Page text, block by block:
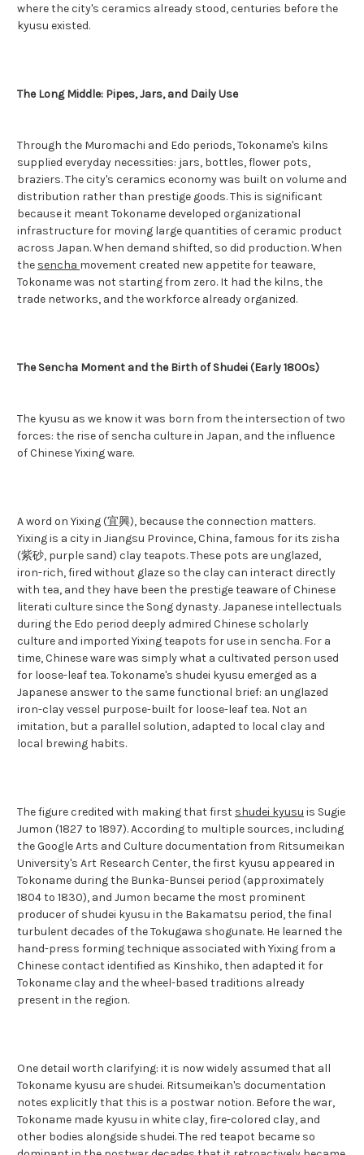
where the city's ceramics already stood, centuries before the
kyusu existed.
The Long Middle: Pipes, Jars, and Daily Use
Through the Muromachi and Edo periods, Tokoname's kilns
supplied everyday necessities: jars, bottles, flower pots,
braziers. The city's ceramics economy was built on volume and
distribution rather than prestige goods. This is significant
because it meant Tokoname developed organizational
infrastructure for moving large quantities of ceramic product
across Japan. When demand shifted, so did production. When
the sencha movement created new appetite for teaware,
Tokoname was not starting from zero. It had the kilns, the
trade networks, and the workforce already organized.
The Sencha Moment and the Birth of Shudei (Early 1800s)
The kyusu as we know it was born from the intersection of two
forces: the rise of sencha culture in Japan, and the influence
of Chinese Yixing ware.
A word on Yixing (宜興), because the connection matters.
Yixing is a city in Jiangsu Province, China, famous for its zisha
(紫砂, purple sand) clay teapots. These pots are unglazed,
iron-rich, fired without glaze so the clay can interact directly
with tea, and they have been the prestige teaware of Chinese
literati culture since the Song dynasty. Japanese intellectuals
during the Edo period deeply admired Chinese scholarly
culture and imported Yixing teapots for use in sencha. For a
time, Chinese ware was simply what a cultivated person used
for loose-leaf tea. Tokoname's shudei kyusu emerged as a
Japanese answer to the same functional brief: an unglazed
iron-clay vessel purpose-built for loose-leaf tea. Not an
imitation, but a parallel solution, adapted to local clay and
local brewing habits.
The figure credited with making that first shudei kyusu is Sugie
Jumon (1827 to 1897). According to multiple sources, including
the Google Arts and Culture documentation from Ritsumeikan
University's Art Research Center, the first kyusu appeared in
Tokoname during the Bunka-Bunsei period (approximately
1804 to 1830), and Jumon became the most prominent
producer of shudei kyusu in the Bakamatsu period, the final
turbulent decades of the Tokugawa shogunate. He learned the
hand-press forming technique associated with Yixing from a
Chinese contact identified as Kinshiko, then adapted it for
Tokoname clay and the wheel-based traditions already
present in the region.
One detail worth clarifying: it is now widely assumed that all
Tokoname kyusu are shudei. Ritsumeikan's documentation
notes explicitly that this is a postwar notion. Before the war,
Tokoname made kyusu in white clay, fire-colored clay, and
other bodies alongside shudei. The red teapot became so